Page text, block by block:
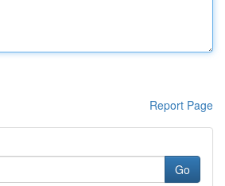
Report Page
Go